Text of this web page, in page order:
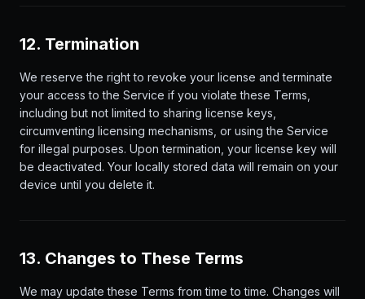
12. Termination
We reserve the right to revoke your license and terminate
your access to the Service if you violate these Terms,
including but not limited to sharing license keys,
circumventing licensing mechanisms, or using the Service
for illegal purposes. Upon termination, your license key will
be deactivated. Your locally stored data will remain on your
device until you delete it.
13. Changes to These Terms
We may update these Terms from time to time. Changes will